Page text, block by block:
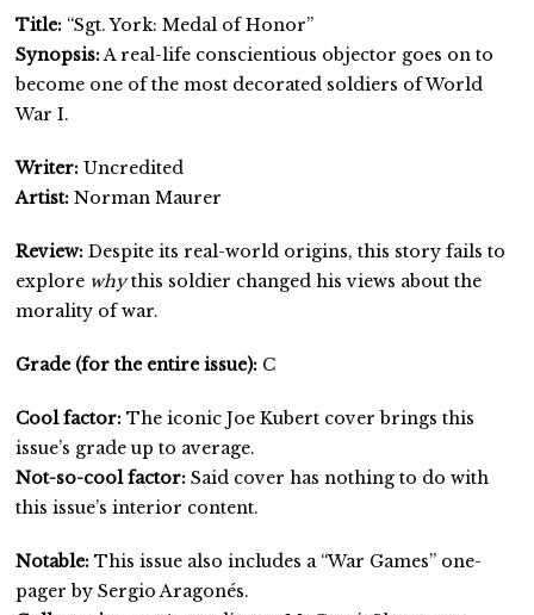
Title: “Sgt. York: Medal of Honor”
Synopsis: A real-life conscientious objector goes on to
become one of the most decorated soldiers of World
War I.
Writer: Uncredited
Artist: Norman Maurer
Review:Despite its real-world origins, this story fails to
explore whythis soldier changed his views about the
morality of war.
Grade (for the entire issue): C
Cool factor: The iconic Joe Kubert cover brings this
issue’s grade up to average.
Not-so-cool factor: Said cover has nothing to do with
this issue’s interior content.
Notable: This issue also includes a “War Games” one-
pager by Sergio Aragonés.